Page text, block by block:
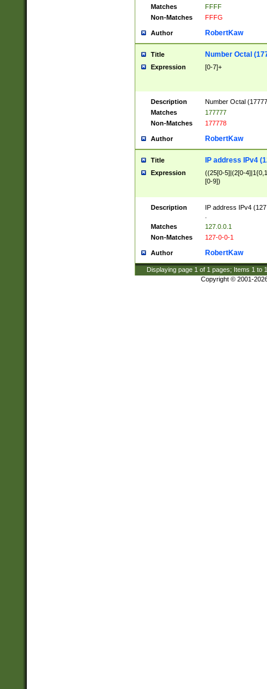
Matches
FFFF
Non-Matches
FFFG
Author RobertKaw
Title Number Octal
Expression [0-7]+
Description
Number Octal
Matches
177777
Non-Matches
177778
Author RobertKaw
Title IP address IPv4
Expression
((25[0-5]|(2[0-
[0-9])
Description
IP address IPv4
Matches
127.0.0.1
Non-Matches
127-0-0-1
Author RobertKaw
Displaying page 1 of 1 pages; Items 1 to
Copyright © 2001-